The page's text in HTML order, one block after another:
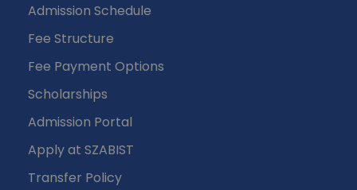
Admission Schedule
Fee Structure
Fee Payment Options
Scholarships
Admission Portal
Apply at SZABIST
Transfer Policy